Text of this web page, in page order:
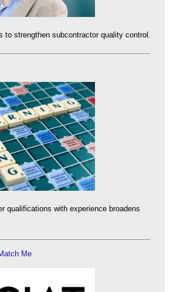
to strengthen subcontractor quality control.
qualifications with experience broadens
Me